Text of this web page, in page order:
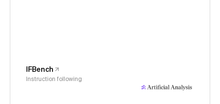
IFBench
Instruction following